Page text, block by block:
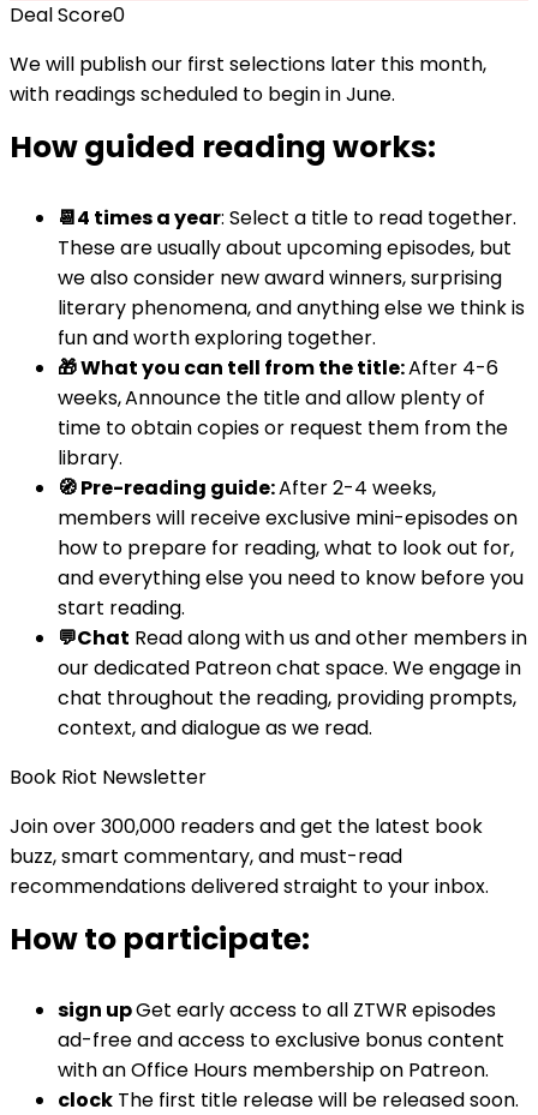
Deal Score0
We will publish our first selections later this month,
with readings scheduled to begin in June.
How guided reading works:
📆4 times a year: Select a title to read together.
These are usually about upcoming episodes, but
we also consider new award winners, surprising
literary phenomena, and anything else we think is
fun and worth exploring together.
🎁 What you can tell from the title:After 4-6
weeks,Announce the title and allow plenty of
time to obtain copies or request them from the
library.
🧭 Pre-reading guide:After 2-4 weeks,
members will receive exclusive mini-episodes on
how to prepare for reading, what to look out for,
and everything else you need to know before you
start reading.
💬Chat Read along with us and other members in
our dedicated Patreon chat space. We engage in
chat throughout the reading, providing prompts,
context, and dialogue as we read.
Book Riot Newsletter
Join over 300,000 readers and get the latest book
buzz, smart commentary, and must-read
recommendations delivered straight to your inbox.
How to participate:
sign upGet early access to all ZTWR episodes
ad-free and access to exclusive bonus content
with an Office Hours membership on Patreon.
clock The first title release will be released soon.